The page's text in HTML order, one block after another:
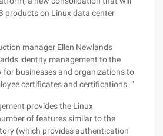
products on Linux data center
manager Ellen Newlands
identity management to the
for businesses and organizations to
certificates and certifications. ”
provides the Linux
of features similar to the
(which provides authentication